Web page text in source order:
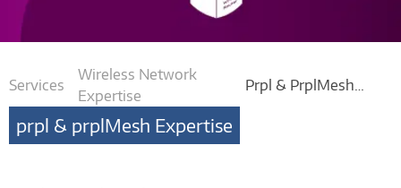
prpl & prplMesh Expertise
Services
Wireless Network
Expertise
Prpl & PrplMesh